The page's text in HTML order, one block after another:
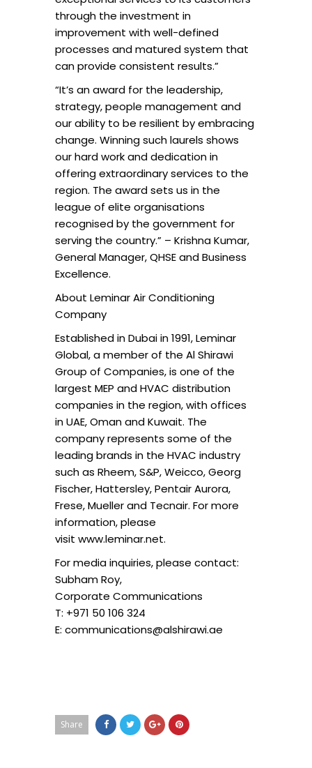
through the investment in
improvement with well-defined
processes and matured system that
can provide consistent results.”
“It’s an award for the leadership,
strategy, people management and
our ability to be resilient by embracing
change. Winning such laurels shows
our hard work and dedication in
offering extraordinary services to the
region. The award sets us in the
league of elite organisations
recognised by the government for
serving the country.” – Krishna Kumar,
General Manager, QHSE and Business
Excellence.
About Leminar Air Conditioning
Company
Established in Dubai in 1991, Leminar
Global, a member of the Al Shirawi
Group of Companies, is one of the
largest MEP and HVAC distribution
companies in the region, with offices
in UAE, Oman and Kuwait. The
company represents some of the
leading brands in the HVAC industry
such as Rheem, S&P, Weicco, Georg
Fischer, Hattersley, Pentair Aurora,
Frese, Mueller and Tecnair. For more
information, please
visit www.leminar.net.
For media inquiries, please contact:
Subham Roy,
Corporate Communications
T: +971 50 106 324
E: communications@alshirawi.ae
Share